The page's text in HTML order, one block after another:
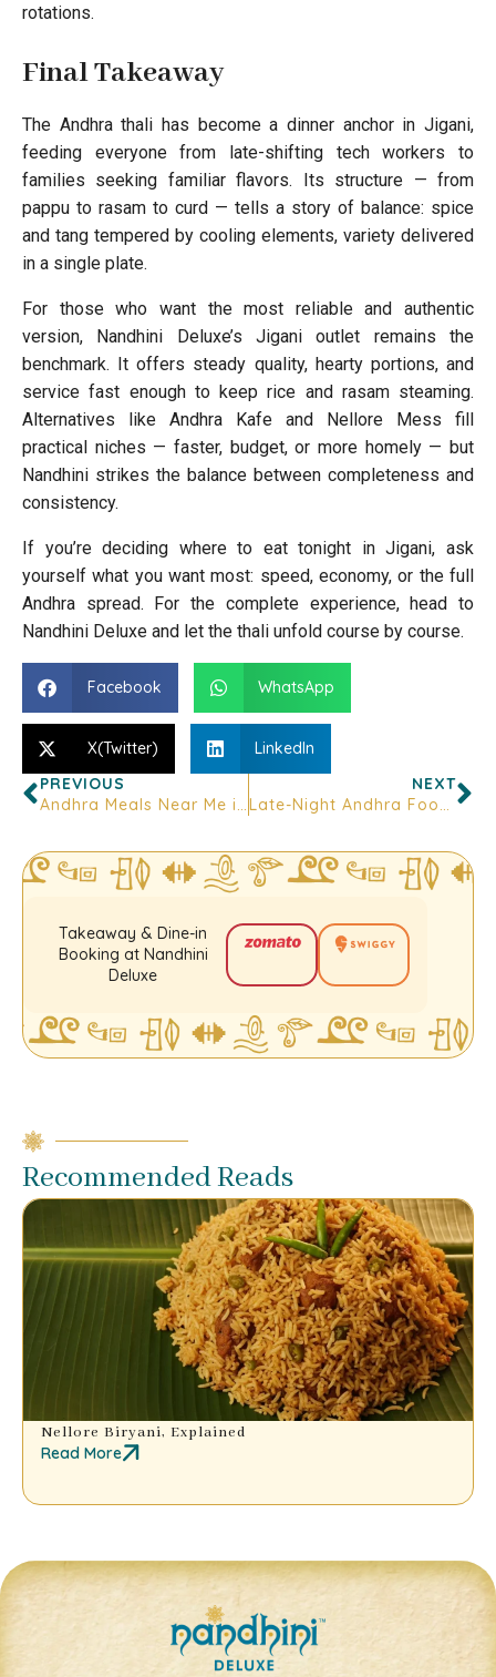
rotations.
Final Takeaway
The Andhra thali has become a dinner anchor in Jigani,
feeding everyone from late-shifting tech workers to
families seeking familiar flavors. Its structure — from
pappu to rasam to curd — tells a story of balance: spice
and tang tempered by cooling elements, variety delivered
in a single plate.
For those who want the most reliable and authentic
version, Nandhini Deluxe’s Jigani outlet remains the
benchmark. It offers steady quality, hearty portions, and
service fast enough to keep rice and rasam steaming.
Alternatives like Andhra Kafe and Nellore Mess fill
practical niches — faster, budget, or more homely — but
Nandhini strikes the balance between completeness and
consistency.
If you’re deciding where to eat tonight in Jigani, ask
yourself what you want most: speed, economy, or the full
Andhra spread. For the complete experience, head to
Nandhini Deluxe and let the thali unfold course by course.
Facebook WhatsApp
X(Twitter)
LinkedIn
PREVIOUS
Andhra Meals Near Me in Coles Road: Prices, Portions & Tonight’s Specials
NEXT
Late-Night Andhra Food in St. Marks Road: Open Hours & Must-Orders
Takeaway & Dine-in
Booking at Nandhini
Deluxe
Recommended Reads
Nellore Biryani, Explained
Read More